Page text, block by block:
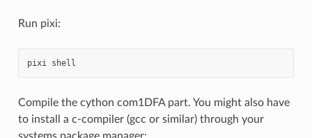
Run pixi:
pixi shell
Compile the cython com1DFA part. You might also have
to install a c-compiler (gcc or similar) through your